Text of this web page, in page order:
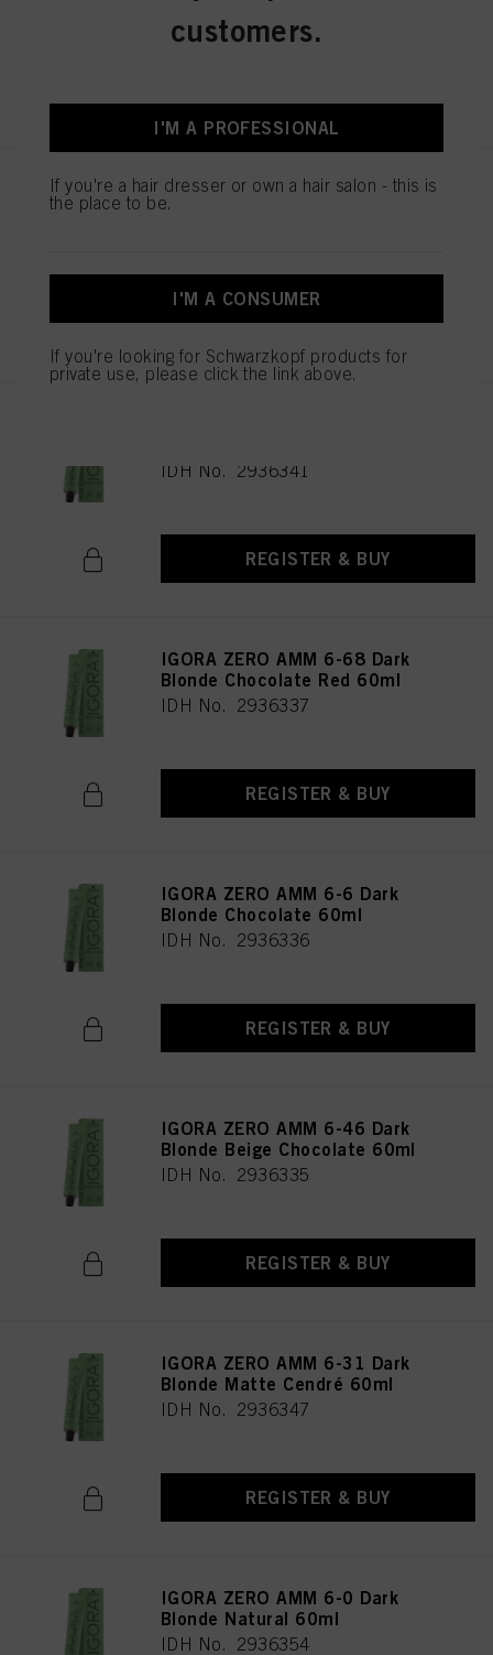
IGORA ZERO AMM 6-99 Dark
Blonde Violet Extra 60ml
REGISTER & BUY
IDH No. 2936341
REGISTER & BUY
IGORA ZERO AMM 6-68 Dark
Blonde Chocolate Red 60ml
IDH No. 2936337
REGISTER & BUY
IGORA ZERO AMM 6-6 Dark
Blonde Chocolate 60ml
IDH No. 2936336
REGISTER & BUY
IGORA ZERO AMM 6-46 Dark
Blonde Beige Chocolate 60ml
IDH No. 2936335
REGISTER & BUY
IGORA ZERO AMM 6-31 Dark
Blonde Matte Cendré 60ml
IDH No. 2936347
REGISTER & BUY
IGORA ZERO AMM 6-0 Dark
Blonde Natural 60ml
IDH No. 2936354
customers.
I'M A PROFESSIONAL
If you're a hair dresser or own a hair salon - this is
the place to be.
I'M A CONSUMER
If you're looking for Schwarzkopf products for
private use, please click the link above.